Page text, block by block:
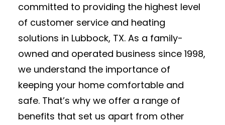
committed to providing the highest level
of customer service and heating
solutions in Lubbock, TX. As a family-
owned and operated business since 1998,
we understand the importance of
keeping your home comfortable and
safe. That’s why we offer a range of
benefits that set us apart from other